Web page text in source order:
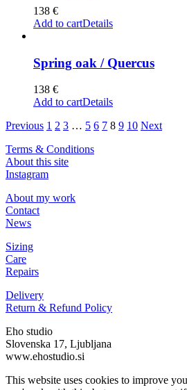
138 €
Add to cartDetails
Spring oak / Quercus
138 €
Add to cartDetails
Previous 1 2 3 … 5 6 7 8 9 10 Next
Terms & Conditions
About this site
Instagram
About my work
Contact
News
Sizing
Care
Repairs
Delivery
Return & Refund Policy
Eho studio
Slovenska 17, Ljubljana
www.ehostudio.si
This website uses cookies to improve